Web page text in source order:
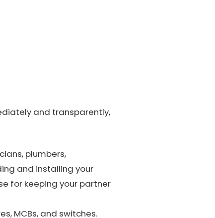
and transparently,
plumbers,
and installing your
for keeping your partner
MCBs, and switches.